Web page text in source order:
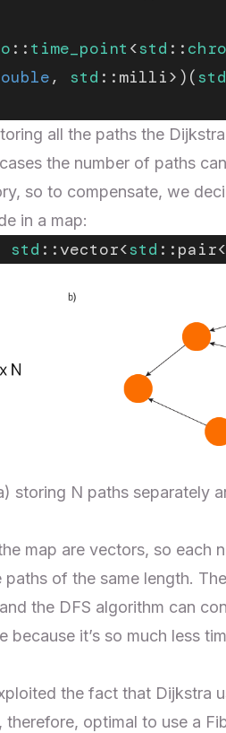
:: time_point <std ::
, std ::milli>)(std
all the paths the
the number of paths
so to compensate, we
in a map:
std ::vector<std ::pair<
storing N paths separately
map are vectors, so each
of the same length.
the DFS algorithm can
it’s so much less
the fact that Dijkstra
optimal to use a